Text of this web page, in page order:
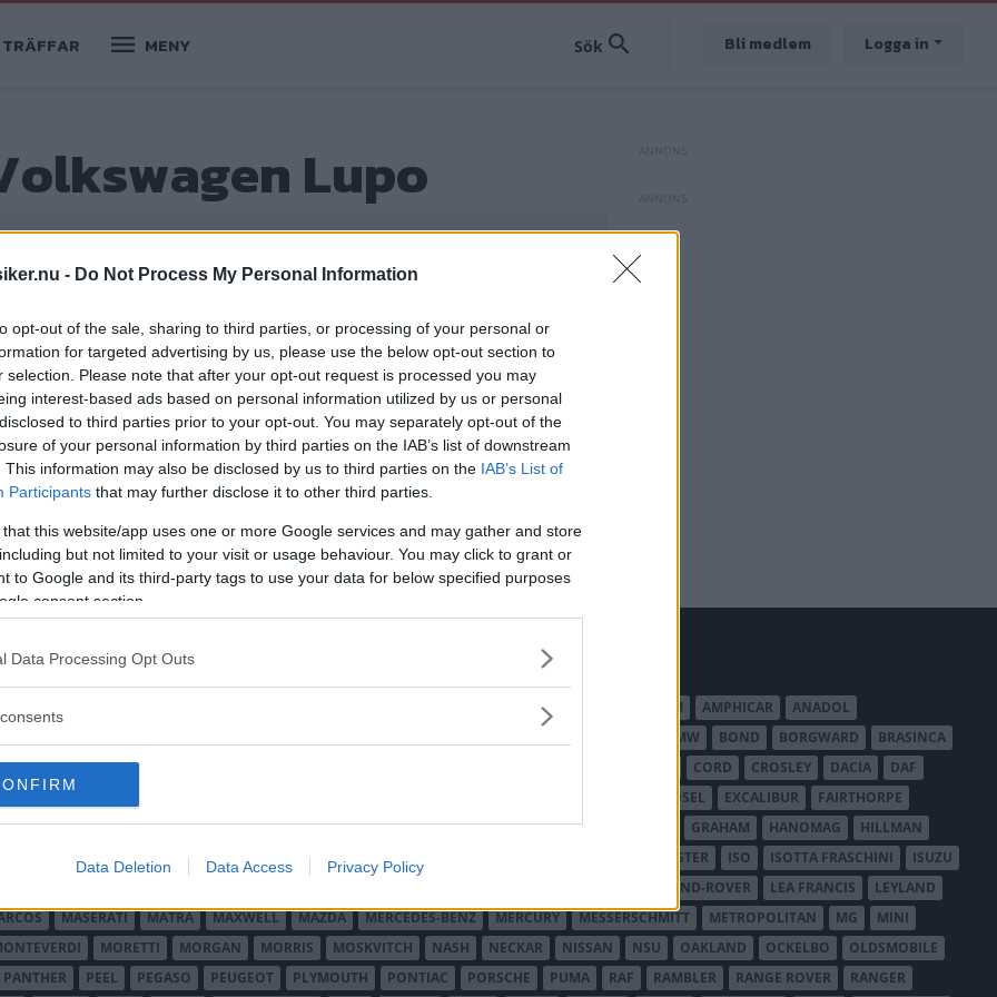
- Do Not Process My Personal Information
opt-out of the sale, sharing to third parties, or processing of your personal or
for targeted advertising by us, please use the below opt-out section to
selection. Please note that after your opt-out request is processed you may
interest-based ads based on personal information utilized by us or personal
to third parties prior to your opt-out. You may separately opt-out of the
of your personal information by third parties on the IAB’s list of downstream
This information may also be disclosed by us to third parties on the IAB’s List of
Participants that may further disclose it to other third parties.
that this website/app uses one or more Google services and may gather and store
but not limited to your visit or usage behaviour. You may click to grant or
to Google and its third-party tags to use your data for below specified purposes
consent section.
Data Processing Opt Outs
Data Deletion Data Access Privacy Policy
TRÄFFAR MENY Bli medlem Logga in
Lupo
leksugen
men för varje extrakilo förlorade
en nyvaken vargunge det riktigt
MINOR AMERICAN AUSTIN - BANTAM AMPHICAR
ANADOL
BMW BOND BORGWARD
BRASINCA
CADILLAC CATERHAM CORD CROSLEY DACIA
DAF
EDSEL EXCALIBUR
FAIRTHORPE
FORD ENGLAND FORD FRANKRIKE FORD TYSKLAND FORD USA GAZ GRAHAM HANOMAG
HILLMAN
HUMBER HUPMOBILE HYUNDAI IFA IMPERIAL INTERNATIONAL HARVESTER ISO ISOTTA FRASCHINI
ISUZU
LAND-ROVER LEA FRANCIS
LEYLAND
MASERATI MATRA MAXWELL MAZDA MERCEDES-BENZ MERCURY MESSERSCHMITT METROPOLITAN MG
MINI
MORETTI MORGAN MORRIS MOSKVITCH NASH NECKAR NISSAN NSU OAKLAND OCKELBO
OLDSMOBILE
PANTHER PEEL PEGASO PEUGEOT PLYMOUTH PONTIAC PORSCHE PUMA RAF RAMBLER RANGE ROVER RANGER